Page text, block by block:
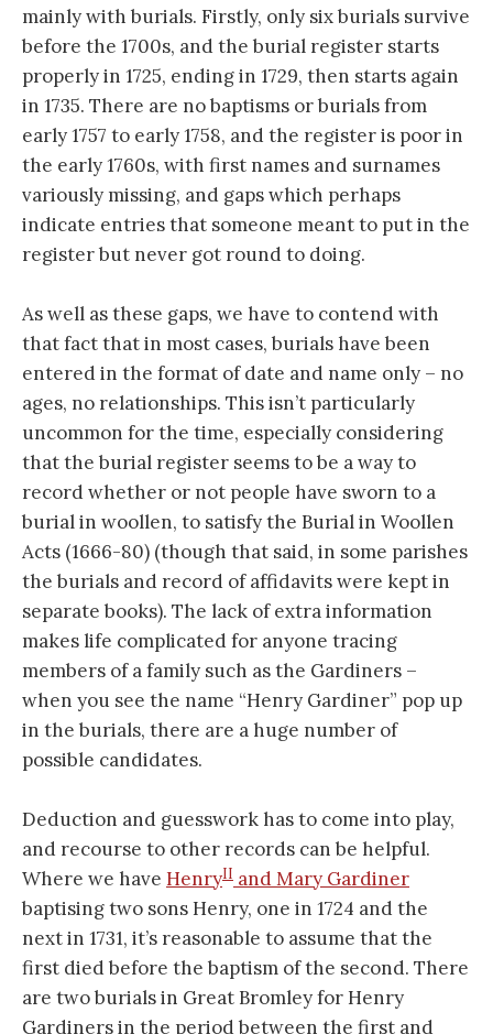
mainly with burials. Firstly, only six burials survive
before the 1700s, and the burial register starts
properly in 1725, ending in 1729, then starts again
in 1735. There are no baptisms or burials from
early 1757 to early 1758, and the register is poor in
the early 1760s, with first names and surnames
variously missing, and gaps which perhaps
indicate entries that someone meant to put in the
register but never got round to doing.
As well as these gaps, we have to contend with
that fact that in most cases, burials have been
entered in the format of date and name only – no
ages, no relationships. This isn’t particularly
uncommon for the time, especially considering
that the burial register seems to be a way to
record whether or not people have sworn to a
burial in woollen, to satisfy the Burial in Woollen
Acts (1666-80) (though that said, in some parishes
the burials and record of affidavits were kept in
separate books). The lack of extra information
makes life complicated for anyone tracing
members of a family such as the Gardiners –
when you see the name “Henry Gardiner” pop up
in the burials, there are a huge number of
possible candidates.
Deduction and guesswork has to come into play,
and recourse to other records can be helpful.
Where we have HenryII and Mary Gardiner
baptising two sons Henry, one in 1724 and the
next in 1731, it’s reasonable to assume that the
first died before the baptism of the second. There
are two burials in Great Bromley for Henry
Gardiners in the period between the first and